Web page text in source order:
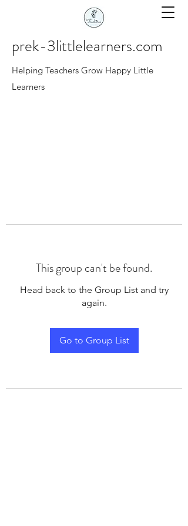
prek-3littlelearners.com
Helping Teachers Grow Happy Little
Learners
This group can't be found.
Head back to the Group List and try
again.
Go to Group List